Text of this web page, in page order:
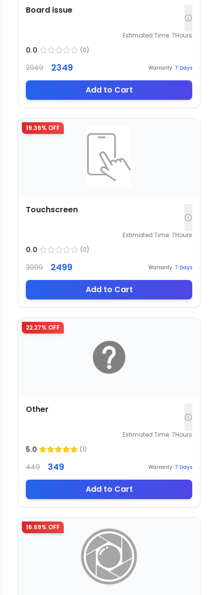
Board issue
Estimated Time: 7Hours
0.0 (0)
2949 2349 Warranty: 7 Days
Add to Cart
19.36% OFF
Touchscreen
Estimated Time: 7Hours
0.0 (0)
3099 2499 Warranty: 7 Days
Add to Cart
22.27% OFF
Other
Estimated Time: 7Hours
5.0 (1)
449 349 Warranty: 7 Days
Add to Cart
16.69% OFF